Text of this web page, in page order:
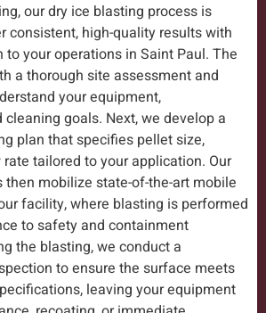
our dry ice blasting process is
consistent, high-quality results with
your operations in Saint Paul. The
a thorough site assessment and
your equipment,
goals. Next, we develop a
plan that specifies pellet size,
tailored to your application. Our
mobilize state-of-the-art mobile
facility, where blasting is performed
to safety and containment
the blasting, we conduct a
to ensure the surface meets
leaving your equipment